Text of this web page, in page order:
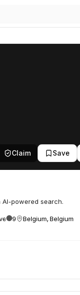
Claim Save
AI-powered search.
9 Belgium, Belgium